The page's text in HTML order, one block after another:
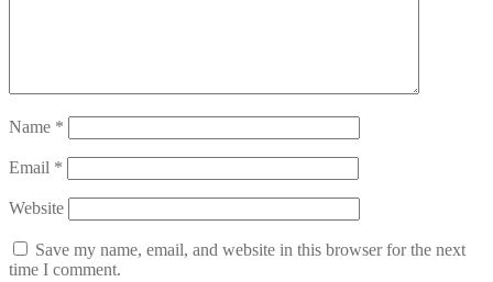
Name *
Email *
Website
Save my name, email, and website in this browser for the next
time I comment.